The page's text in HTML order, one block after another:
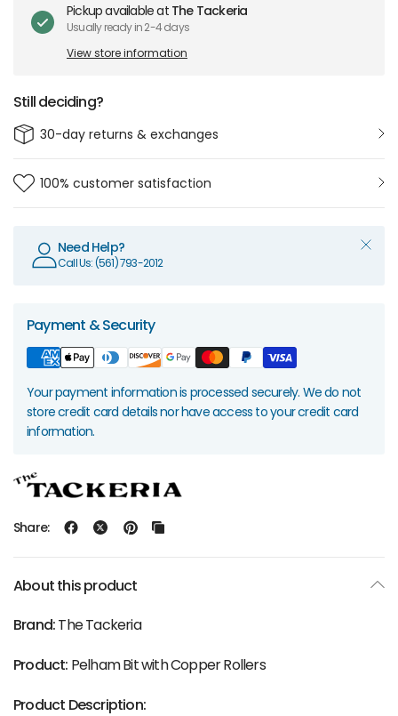
Pickup available at The Tackeria
Usually ready in 2-4 days
View store information
Still deciding?
30-day returns & exchanges
100% customer satisfaction
Need Help?
Call Us: (561) 793-2012
Payment & Security
Your payment information is processed securely. We do not
store credit card details nor have access to your credit card
information.
Share:
About this product
Brand:The Tackeria
Product: Pelham Bit with Copper Rollers
Product Description: